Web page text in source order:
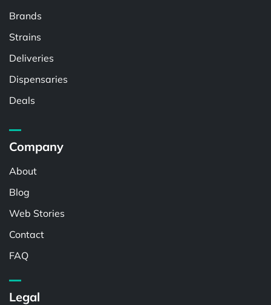
Brands
Strains
Deliveries
Dispensaries
Deals
Company
About
Blog
Web Stories
Contact
FAQ
Legal